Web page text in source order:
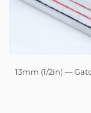
13mm (1/2in) —